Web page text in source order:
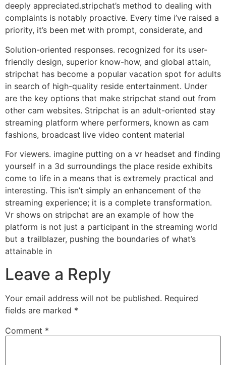
deeply appreciated.stripchat’s method to dealing with
complaints is notably proactive. Every time i’ve raised a
priority, it’s been met with prompt, considerate, and
Solution-oriented responses. recognized for its user-
friendly design, superior know-how, and global attain,
stripchat has become a popular vacation spot for adults
in search of high-quality reside entertainment. Under
are the key options that make stripchat stand out from
other cam websites. Stripchat is an adult-oriented stay
streaming platform where performers, known as cam
fashions, broadcast live video content material
For viewers. imagine putting on a vr headset and finding
yourself in a 3d surroundings the place reside exhibits
come to life in a means that is extremely practical and
interesting. This isn’t simply an enhancement of the
streaming experience; it is a complete transformation.
Vr shows on stripchat are an example of how the
platform is not just a participant in the streaming world
but a trailblazer, pushing the boundaries of what’s
attainable in
Leave a Reply
Your email address will not be published. Required
fields are marked *
Comment *